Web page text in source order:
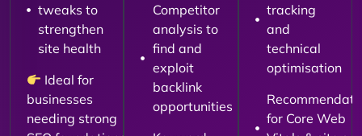
tweaks to
strengthen
site health
Ideal for
businesses
needing strong
Competitor
analysis to
find and
exploit
backlink
opportunities
tracking
and
technical
optimisation
for Core Web